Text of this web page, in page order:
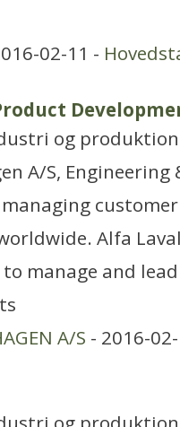
02-11 -
og produktion
A/S,
Alfa
manage and
A/S - 2016-